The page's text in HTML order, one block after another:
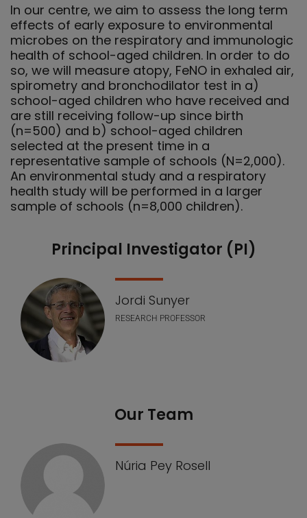
In our centre, we aim to assess the long term
effects of early exposure to environmental
microbes on the respiratory and immunologic
health of school-aged children. In order to do
so, we will measure atopy, FeNO in exhaled air,
spirometry and bronchodilator test in a)
school-aged children who have received and
are still receiving follow-up since birth
(n=500) and b) school-aged children
selected at the present time in a
representative sample of schools (N=2,000).
An environmental study and a respiratory
health study will be performed in a larger
sample of schools (n=8,000 children).
Our TeamPrincipal Investigator (PI)
Jordi Sunyer
RESEARCH PROFESSOR
Our Team
Núria Pey Rosell